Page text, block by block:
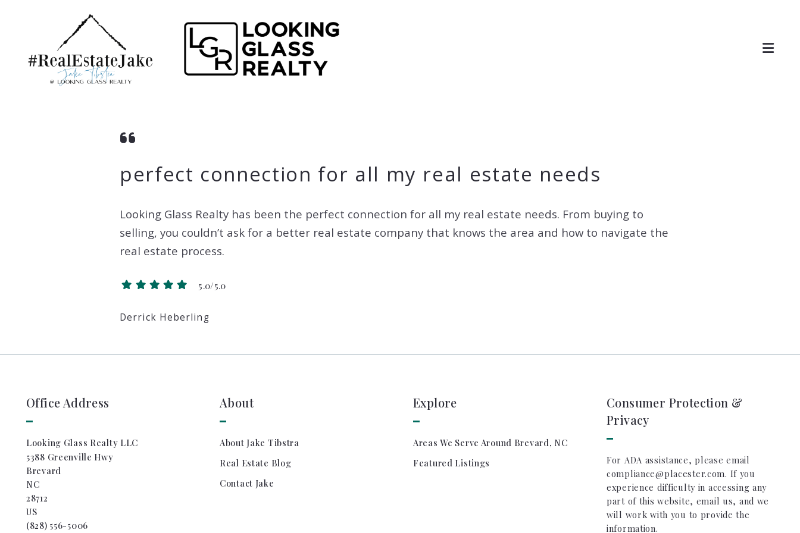
perfect connection for all my real estate needs
Looking Glass Realty has been the perfect connection for all my real estate needs. From buying to
selling, you couldn’t ask for a better real estate company that knows the area and how to navigate the
real estate process.
5.0/5.0
Derrick Heberling
Office Address
Looking Glass Realty LLC
5388 Greenville Hwy
Brevard
NC
28712
US
(828) 556-5006
About
About Jake Tibstra
Real Estate Blog
Contact Jake
Explore
Areas We Serve Around Brevard, NC
Featured Listings
Consumer Protection &
Privacy
For ADA assistance, please email
compliance@placester.com. If you
experience difficulty in accessing any
part of this website, email us, and we
will work with you to provide the
information.